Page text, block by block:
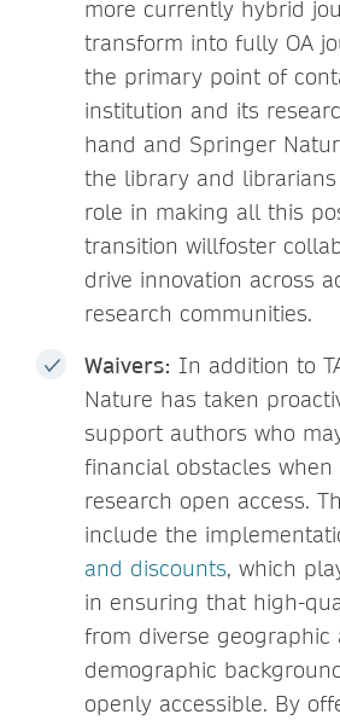
more currently hybrid
transform into fully OA
the primary point of
institution and its
hand and Springer
the library and
role in making all this
transition willfoster
drive innovation across
research communities.
Waivers: In addition to
Nature has taken
support authors who
financial obstacles
research open access.
include the
and discounts, which
in ensuring that high-
from diverse geographic
demographic
openly accessible. By